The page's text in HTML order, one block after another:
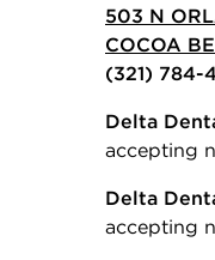
503 N
COCOA
(321) 784-
Delta
accepting
Delta
accepting